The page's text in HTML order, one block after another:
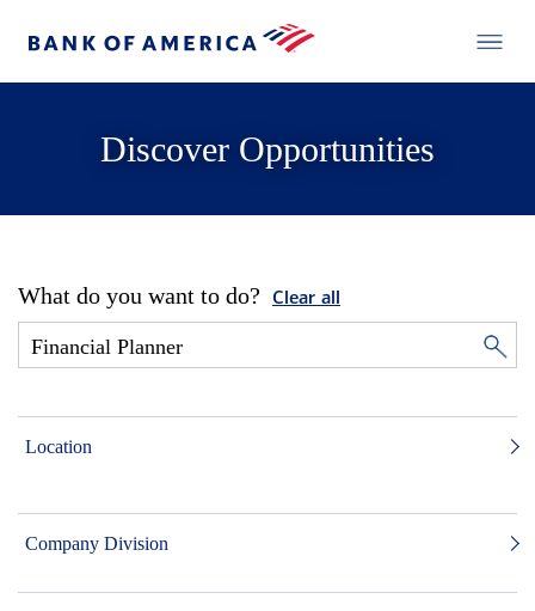
Discover Opportunities
What do you want to do? Clear all
Location
Company Division